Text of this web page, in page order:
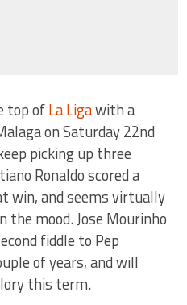
top ofLa Ligawith a
on Saturday 22nd
picking up three
Ronaldo scored a
win, and seems virtually
the mood. Jose Mourinho
fiddle to Pep
of years, and will
this term.